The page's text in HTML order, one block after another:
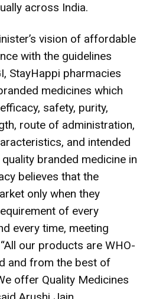
across India.
vision of affordable
with the guidelines
StayHappi pharmacies
medicines which
safety, purity,
route of administration,
and intended
branded medicine in
believes that the
only when they
of every
every time, meeting
our products are WHO-
and from the best of
offer Quality Medicines